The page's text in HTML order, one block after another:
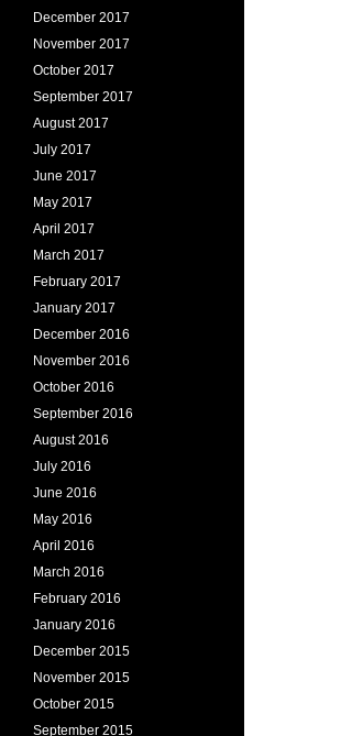
December 2017
November 2017
October 2017
September 2017
August 2017
July 2017
June 2017
May 2017
April 2017
March 2017
February 2017
January 2017
December 2016
November 2016
October 2016
September 2016
August 2016
July 2016
June 2016
May 2016
April 2016
March 2016
February 2016
January 2016
December 2015
November 2015
October 2015
September 2015